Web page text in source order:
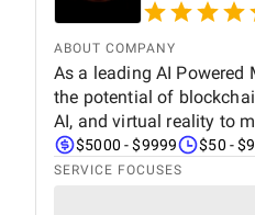
ABOUT COMPANY
As a leading AI Powered
the potential of
AI, and virtual reality to
$5000 - $9999 $50 -
SERVICE FOCUSES